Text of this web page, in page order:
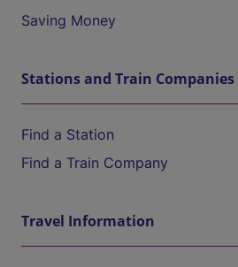
Saving Money
Stations and Train Companies
Find a Station
Find a Train Company
Travel Information